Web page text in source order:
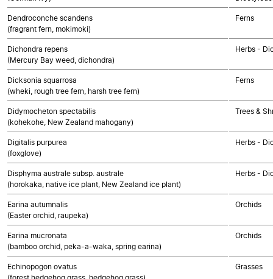
Dendroconche scandens
(fragrant fern, mokimoki)
Ferns
Dichondra repens
(Mercury Bay weed, dichondra)
Herbs -
Dicksonia squarrosa
(wheki, rough tree fern, harsh tree fern)
Ferns
Didymocheton spectabilis
(kohekohe, New Zealand mahogany)
Trees &
Digitalis purpurea
(foxglove)
Herbs -
Disphyma australe subsp. australe
(horokaka, native ice plant, New Zealand ice plant)
Herbs -
Earina autumnalis
(Easter orchid, raupeka)
Orchids
Earina mucronata
(bamboo orchid, peka-a-waka, spring earina)
Orchids
Echinopogon ovatus
Grasses